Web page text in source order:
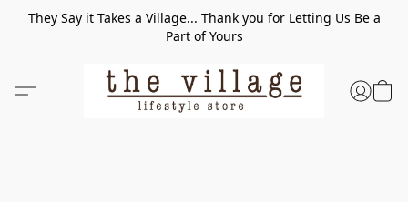
They Say it Takes a Village... Thank you for Letting Us Be a
Part of Yours